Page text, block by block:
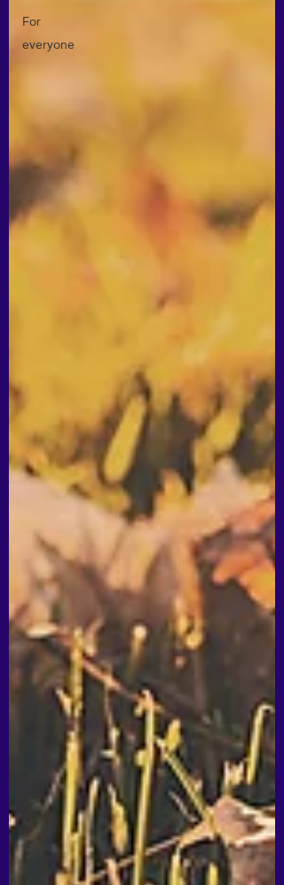
For
everyone